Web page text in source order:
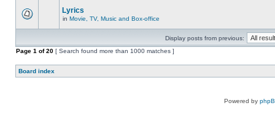
Lyrics
in Movie, TV, Music and Box-office
Display posts from previous:
Page 1 of20 [ Search found more than 1000 matches ]
Board index
Powered by